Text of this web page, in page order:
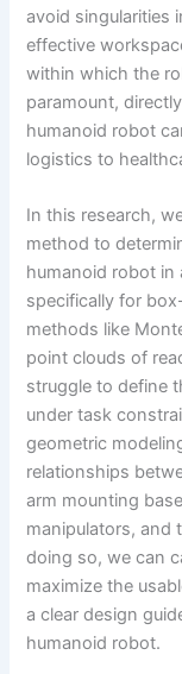
avoid singularities
effective
within which the
paramount,
humanoid robot
logistics to
In this research,
method to
humanoid robot in
specifically for
methods like
point clouds of
struggle to define
under task
geometric
relationships
arm mounting
manipulators, and
doing so, we can
maximize the
a clear design
humanoid robot.